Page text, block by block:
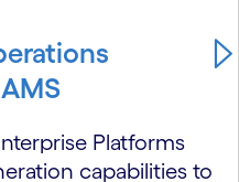
Platforms
capabilities to